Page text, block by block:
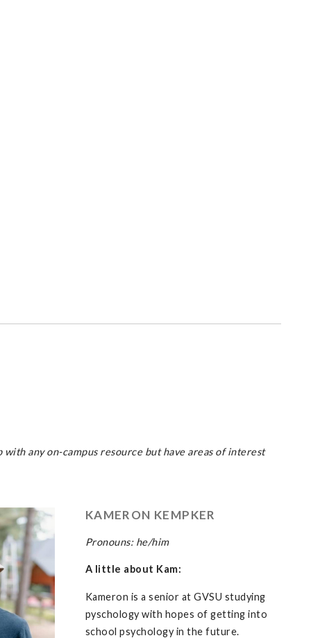
any on-campus resource but have areas of interest
KAMERON KEMPKER
Pronouns: he/him
A little about Kam:
Kameron is a senior at GVSU studying
pyschology with hopes of getting into
school psychology in the future.